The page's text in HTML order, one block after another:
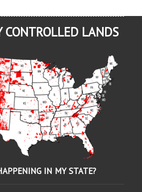
CONTROLLED LANDS
IN MY STATE?